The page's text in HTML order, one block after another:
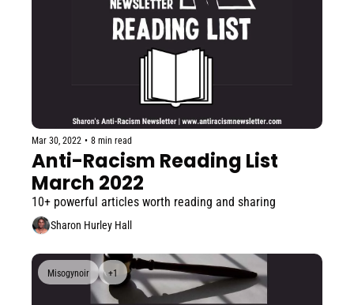
Mar 30, 2022 • 8 min read
Anti-Racism Reading List
March 2022
10+ powerful articles worth reading and sharing
Sharon Hurley Hall
Misogynoir +1